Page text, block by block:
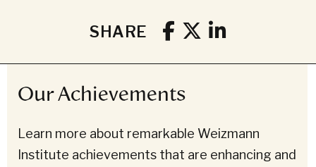
SHARE
Our Achievements
Learn more about remarkable Weizmann
Institute achievements that are enhancing and